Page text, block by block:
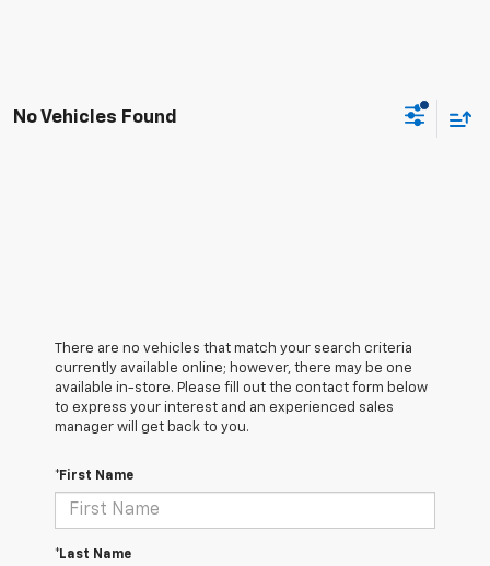
No Vehicles Found
There are no vehicles that match your search criteria
currently available online; however, there may be one
available in-store. Please fill out the contact form below
to express your interest and an experienced sales
manager will get back to you.
*First Name
*Last Name